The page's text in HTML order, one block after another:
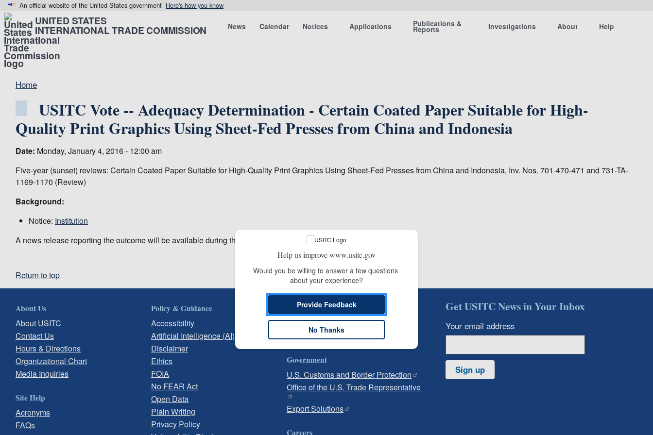
An official website of the United States government Here's how you know
UNITED STATES
INTERNATIONAL TRADE COMMISSION News Calendar Notices Applications Publications &
Reports Investigations About Help
Home
USITC Vote -- Adequacy Determination - Certain Coated Paper Suitable for High-
Quality Print Graphics Using Sheet-Fed Presses from China and Indonesia
Date: Monday, January 4, 2016 - 12:00 am
Five-year (sunset) reviews: Certain Coated Paper Suitable for High-Quality Print Graphics Using Sheet-Fed Presses from China and Indonesia, Inv. Nos. 701-470-471 and 731-TA-
1169-1170 (Review)
Background:
Notice: Institution
A news release reporting the outcome will be available during the afternoon.
Return to top
About Us
About USITC
Contact Us
Hours & Directions
Organizational Chart
Media Inquiries
Site Help
Acronyms
FAQs
Policy & Guidance
Accessibility
Artificial Intelligence (AI)
Disclaimer
Ethics
FOIA
No FEAR Act
Open Data
Plain Writing
Privacy Policy
Independent Reporting
Office of Inspector General
Office of Inspector General Hotline
Government
U.S. Customs and Border Protection
Office of the U.S. Trade Representative
Export Solutions
Careers
Get USITC News in Your Inbox
Your email address
Sign up
Help us improve www.usitc.gov
Would you be willing to answer a few questions
about your experience?
Provide Feedback
No Thanks